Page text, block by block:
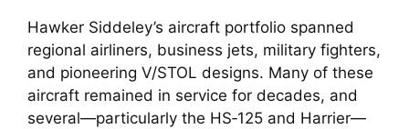
Hawker Siddeley’s aircraft portfolio spanned
regional airliners, business jets, military fighters,
and pioneering V/STOL designs. Many of these
aircraft remained in service for decades, and
several—particularly the HS‑125 and Harrier—